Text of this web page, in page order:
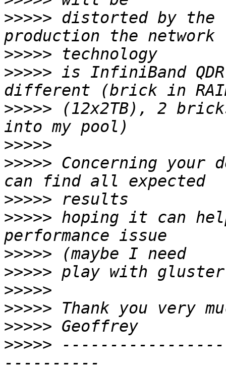
>>>>> distorted by the
>>>>>
>>>>> is InfiniBand
>>>>> (12x2TB), 2
>>>>>
>>>>> Concerning your
>>>>>
>>>>> hoping it can
>>>>>
>>>>>
>>>>>
>>>>>
>>>>>
>>>>>